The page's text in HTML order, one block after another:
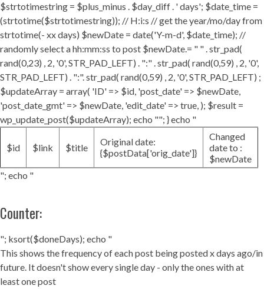
$strtotimestring = $plus_minus . $day_diff . ' days'; $date_time =
(strtotime($strtotimestring)); // H:i:s // get the year/mo/day from
strtotime(- xx days) $newDate = date('Y-m-d', $date_time); //
randomly select a hh:mm:ss to post $newDate.= " " . str_pad(
rand(0,23) , 2, '0', STR_PAD_LEFT) . ":" . str_pad( rand(0,59) , 2, '0',
STR_PAD_LEFT) . ":". str_pad( rand(0,59) , 2, '0', STR_PAD_LEFT) ;
$updateArray = array( 'ID' => $id, 'post_date' => $newDate,
'post_date_gmt' => $newDate, 'edit_date' => true, ); $result =
wp_update_post($updateArray); echo ""; } echo "
$id $link $title
Original date:
{$postData['orig_date']}
Changed
date to :
$newDate
"; echo "
Counter:
"; ksort($doneDays); echo "
This shows the frequency of each post being posted x days ago/in
future. It doesn't show every single day - only the ones with at
least one post